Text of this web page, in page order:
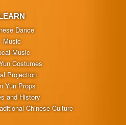
Dance
Music
Music
Costumes
Projection
Yun Props
and History
Chinese Culture